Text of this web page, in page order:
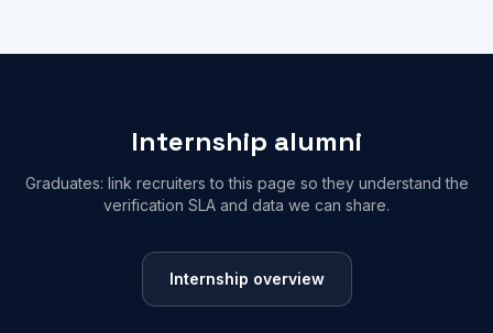
Internship alumni
Graduates: link recruiters to this page so they understand the
verification SLA and data we can share.
Internship overview